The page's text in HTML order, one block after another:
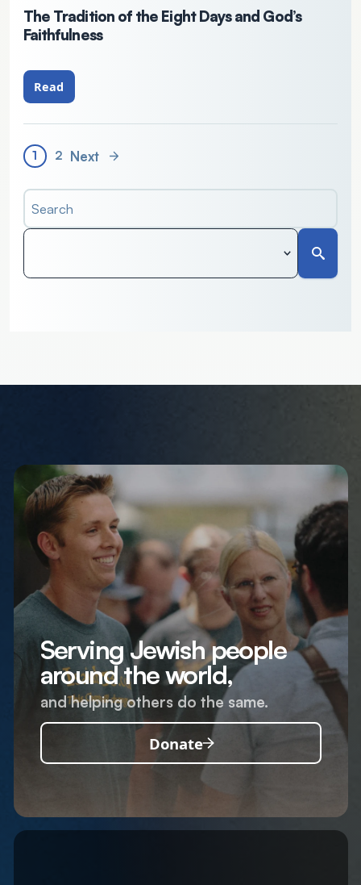
The Tradition of the Eight Days and God’s
Faithfulness
Read
1 2 Next
Search
Serving Jewish people
around the world,
and helping others do the same.
Donate